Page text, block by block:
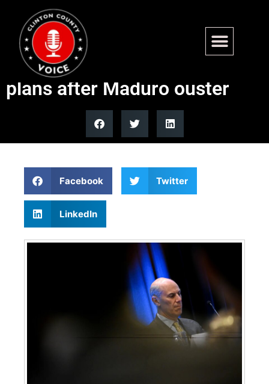
Trump admin asks Boasberg
for more time to detail CECOT
plans after Maduro ouster
Facebook Twitter
LinkedIn